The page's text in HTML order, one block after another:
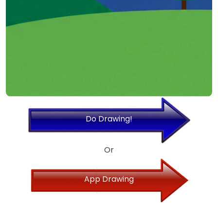
Do Drawing!
Or
App Drawing